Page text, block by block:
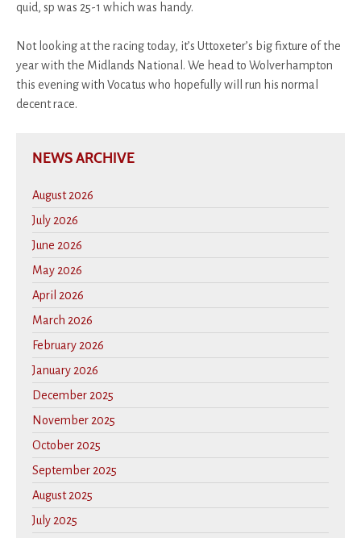
quid, sp was 25-1 which was handy.
Not looking at the racing today, it’s Uttoxeter’s big fixture of the
year with the Midlands National. We head to Wolverhampton
this evening with Vocatus who hopefully will run his normal
decent race.
NEWS ARCHIVE
August 2026
July 2026
June 2026
May 2026
April 2026
March 2026
February 2026
January 2026
December 2025
November 2025
October 2025
September 2025
August 2025
July 2025